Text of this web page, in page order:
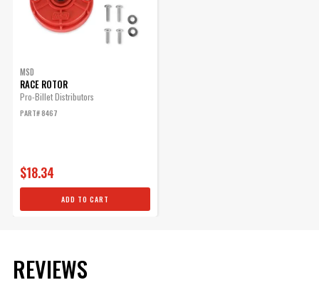
MSD
RACE ROTOR
Pro-Billet Distributors
PART# 8467
$18.34
ADD TO CART
REVIEWS